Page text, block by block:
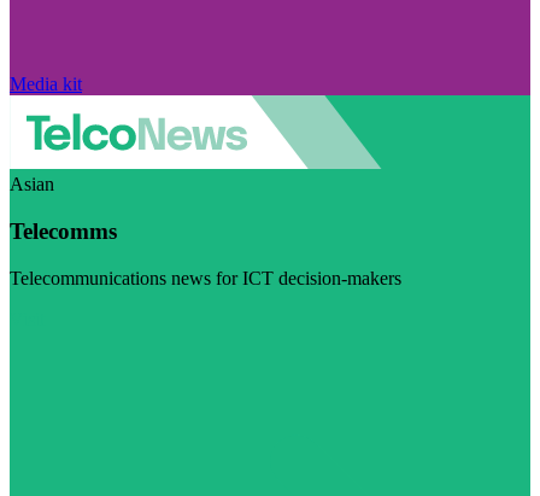
Media kit
Asian
Telecomms
Telecommunications news for ICT decision-makers